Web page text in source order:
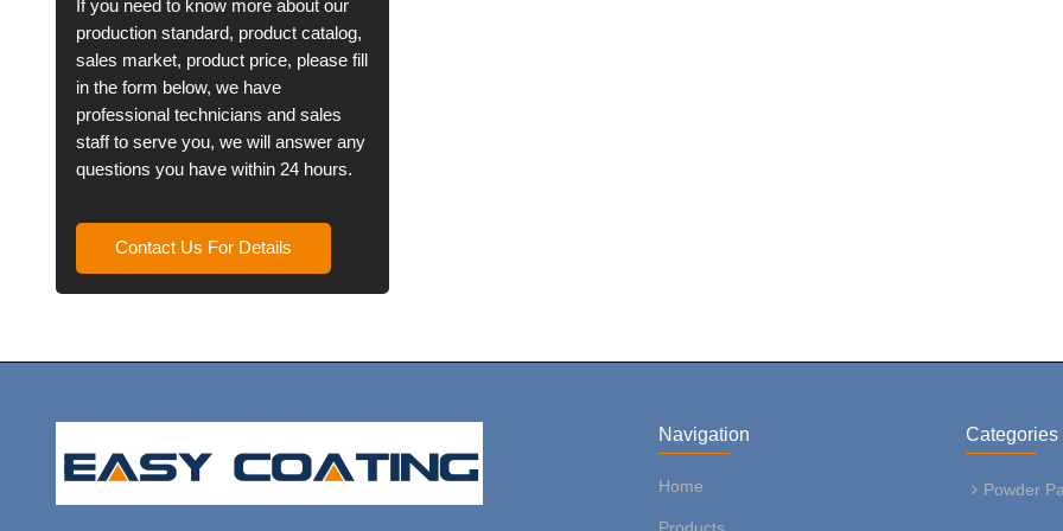
If you need to know more about our
production standard, product catalog,
sales market, product price, please fill
in the form below, we have
professional technicians and sales
staff to serve you, we will answer any
questions you have within 24 hours.
Contact Us For Details
Navigation
Home
Categories
Powder